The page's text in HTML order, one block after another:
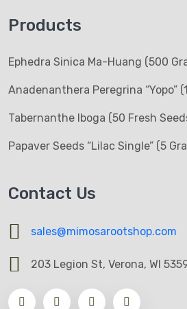
Products
Ephedra Sinica Ma-Huang (500
Anadenanthera Peregrina “Yopo”
Tabernanthe Iboga (50 Fresh
Papaver Seeds “Lilac Single” (5
Contact Us
sales@mimosarootshop.com
203 Legion St, Verona, WI